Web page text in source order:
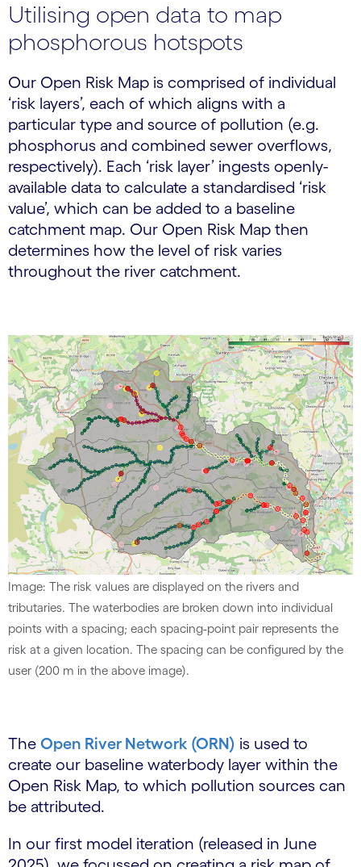
Utilising open data to map
phosphorous hotspots
Our Open Risk Map is comprised of individual
‘risk layers’, each of which aligns with a
particular type and source of pollution (e.g.
phosphorus and combined sewer overflows,
respectively). Each ‘risk layer’ ingests openly-
available data to calculate a standardised ‘risk
value’, which can be added to a baseline
catchment map. Our Open Risk Map then
determines how the level of risk varies
throughout the river catchment.
Image: The risk values are displayed on the rivers and
tributaries. The waterbodies are broken down into individual
points with a spacing; each spacing-point pair represents the
risk at a given location. The spacing can be configured by the
user (200 m in the above image).
The Open River Network (ORN) is used to
create our baseline waterbody layer within the
Open Risk Map, to which pollution sources can
be attributed.
In our first model iteration (released in June